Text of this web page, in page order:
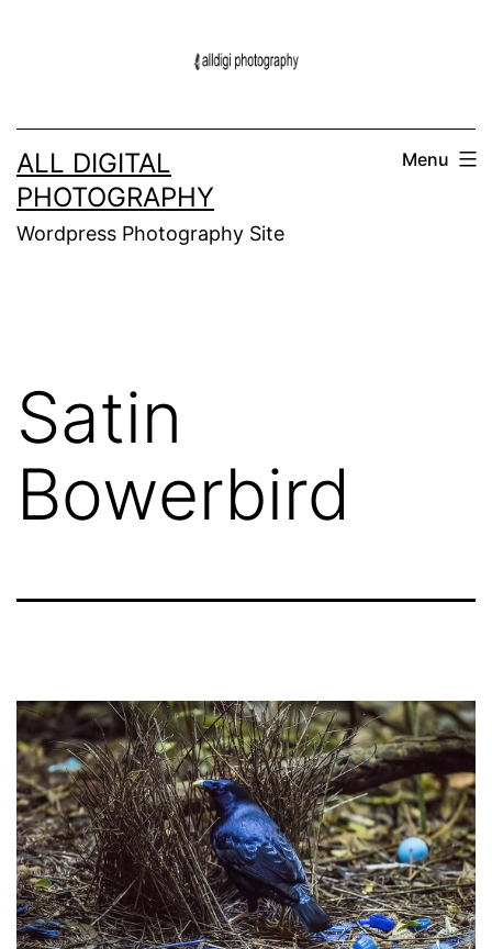
ALL DIGITAL
PHOTOGRAPHY
Wordpress Photography Site
Menu
Satin
Bowerbird